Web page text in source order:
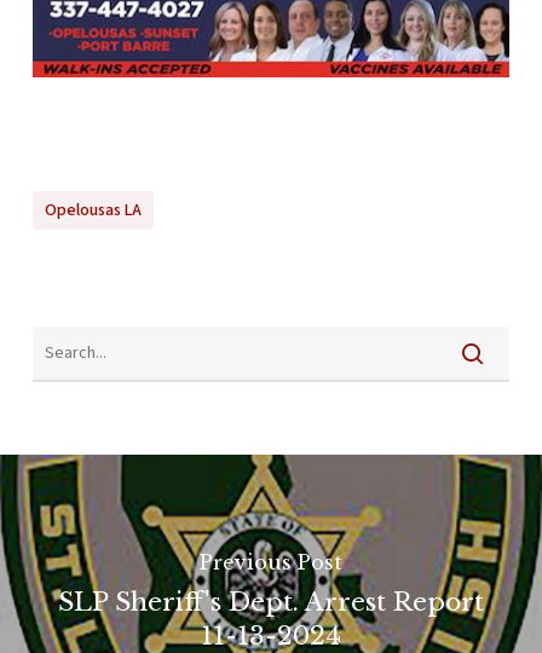
Opelousas LA
Previous Post
SLP Sheriff's Dept. Arrest Report
11-13-2024